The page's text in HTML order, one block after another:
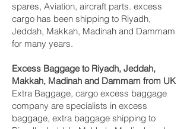
spares, Aviation, aircraft parts. excess
cargo has been shipping to Riyadh,
Jeddah, Makkah, Madinah and Dammam‎
for many years.
Excess Baggage to Riyadh, Jeddah,
Makkah, Madinah and Dammam‎ from UK
Extra Baggage, cargo excess baggage
company are specialists in excess
baggage, extra baggage shipping to